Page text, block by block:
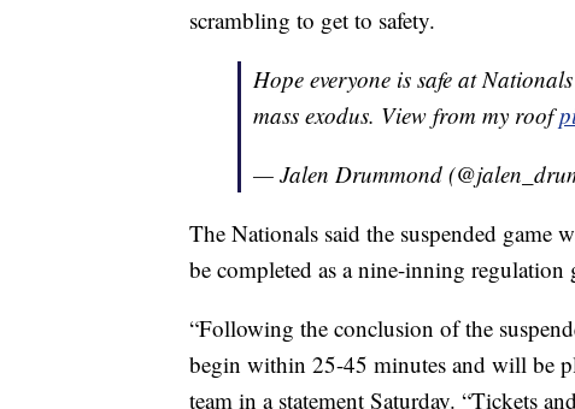
scrambling to get to safety.
Hope everyone is safe at
mass exodus. View from my roof
— Jalen Drummond
The Nationals said the suspended game
be completed as a nine-inning regulation
“Following the conclusion of the
begin within 25-45 minutes and will be
team in a statement Saturday. “Tickets